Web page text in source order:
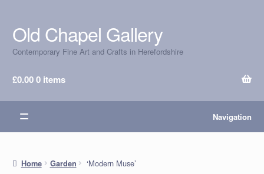
Skip
to
navigation
Skip
to
content
Old Chapel Gallery
Contemporary Fine Art and Crafts in Herefordshire
£0.000 items
Navigation
Home Garden ‘Modern Muse’